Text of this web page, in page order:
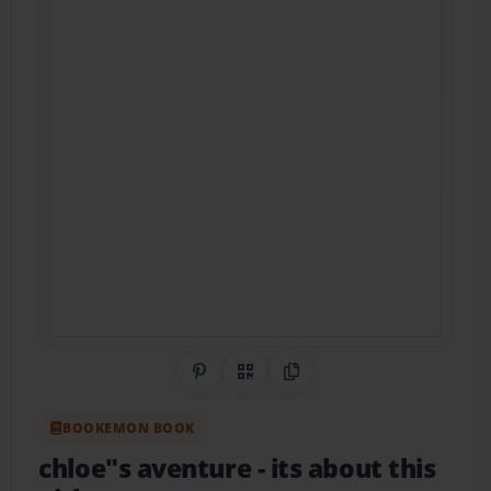
Share on Pinterest
QR CodeCopy Link
BOOKEMON BOOK
chloe"s aventure- its about this